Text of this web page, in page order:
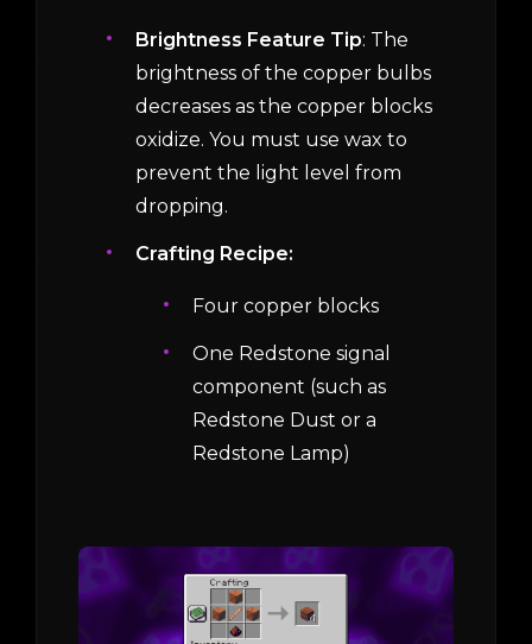
Brightness Feature Tip: The
brightness of the copper bulbs
decreases as the copper blocks
oxidize. You must use wax to
prevent the light level from
dropping.
Crafting Recipe:
Four copper blocks
One Redstone signal
component (such as
Redstone Dust or a
Redstone Lamp)